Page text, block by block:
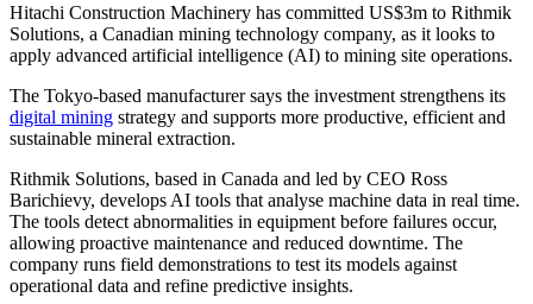
Hitachi Construction Machinery has committed US$3m to Rithmik
Solutions, a Canadian mining technology company, as it looks to
apply advanced artificial intelligence (AI) to mining site operations.
The Tokyo-based manufacturer says the investment strengthens its
digital mining strategy and supports more productive, efficient and
sustainable mineral extraction.
Rithmik Solutions, based in Canada and led by CEO Ross
Barichievy, develops AI tools that analyse machine data in real time.
The tools detect abnormalities in equipment before failures occur,
allowing proactive maintenance and reduced downtime. The
company runs field demonstrations to test its models against
operational data and refine predictive insights.